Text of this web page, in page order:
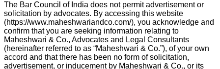
The Bar Council of India does not permit advertisement or
solicitation by advocates. By accessing this website
(https://www.maheshwariandco.com/), you acknowledge and
confirm that you are seeking information relating to
Maheshwari & Co., Advocates and Legal Consultants
(hereinafter referred to as “Maheshwari & Co.”), of your own
accord and that there has been no form of solicitation,
advertisement, or inducement by Maheshwari & Co., or its